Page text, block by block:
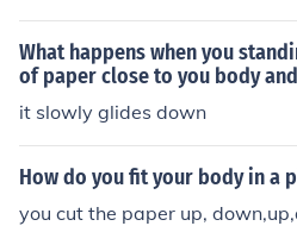
nt of your body should not
antly unless there is a strong
ts trajectory.
What happens when you
of paper close to you body
it slowly glides down
How do you fit your body in a
you cut the paper up,